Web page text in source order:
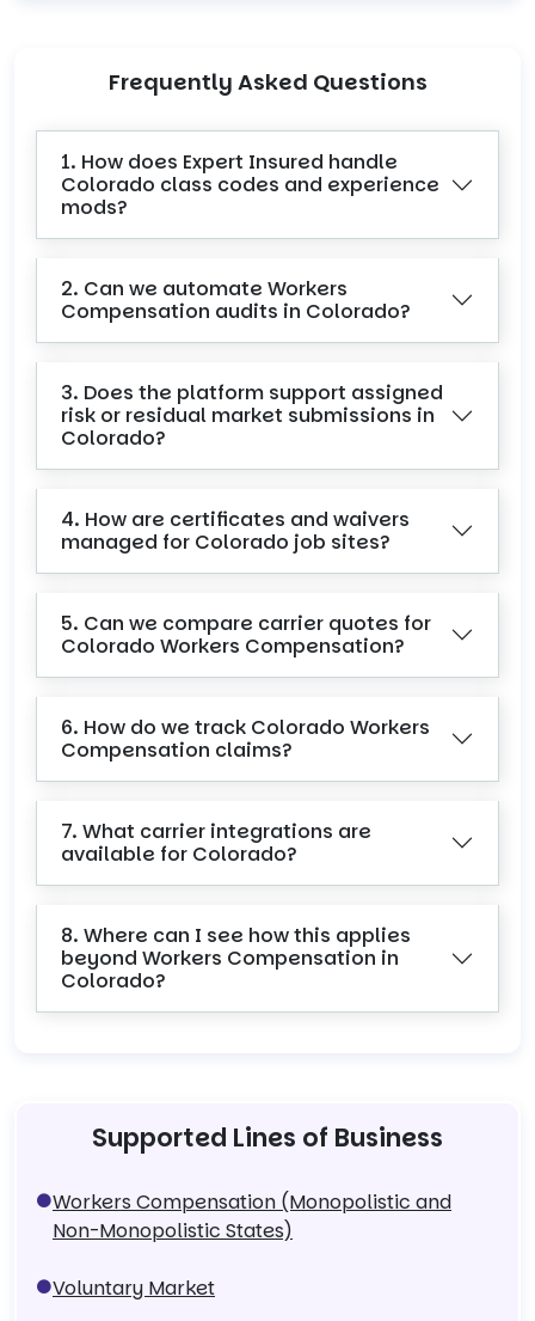
Frequently Asked Questions
1. How does Expert Insured handle
Colorado class codes and experience
mods?
2. Can we automate Workers
Compensation audits in Colorado?
3. Does the platform support assigned
risk or residual market submissions in
Colorado?
4. How are certificates and waivers
managed for Colorado job sites?
5. Can we compare carrier quotes for
Colorado Workers Compensation?
6. How do we track Colorado Workers
Compensation claims?
7. What carrier integrations are
available for Colorado?
8. Where can I see how this applies
beyond Workers Compensation in
Colorado?
Supported Lines of Business
Workers Compensation (Monopolistic and
Non-Monopolistic States)
Voluntary Market